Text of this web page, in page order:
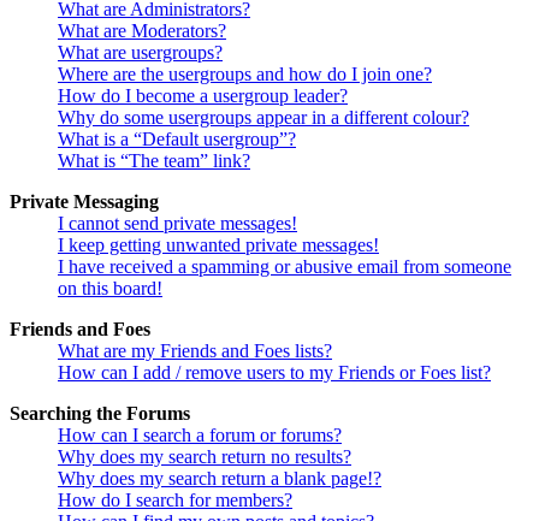
What are Administrators?
What are Moderators?
What are usergroups?
Where are the usergroups and how do I join one?
How do I become a usergroup leader?
Why do some usergroups appear in a different colour?
What is a “Default usergroup”?
What is “The team” link?
Private Messaging
I cannot send private messages!
I keep getting unwanted private messages!
I have received a spamming or abusive email from someone
on this board!
Friends and Foes
What are my Friends and Foes lists?
How can I add / remove users to my Friends or Foes list?
Searching the Forums
How can I search a forum or forums?
Why does my search return no results?
Why does my search return a blank page!?
How do I search for members?